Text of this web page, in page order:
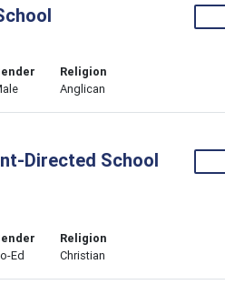
Religion
Anglican
Directed School
Ed
Religion
Christian